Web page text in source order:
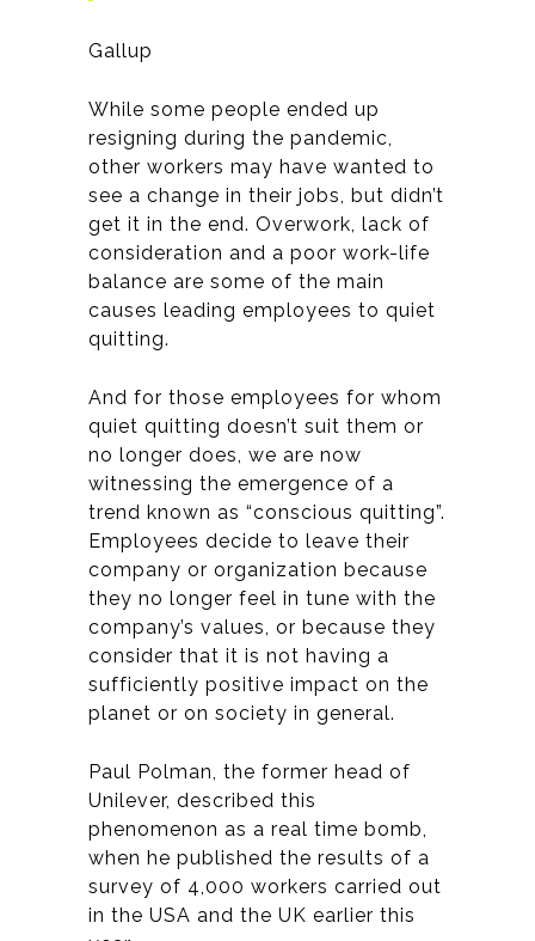
Gallup
While some people ended up
resigning during the pandemic,
other workers may have wanted to
see a change in their jobs, but didn’t
get it in the end. Overwork, lack of
consideration and a poor work-life
balance are some of the main
causes leading employees to quiet
quitting.
And for those employees for whom
quiet quitting doesn’t suit them or
no longer does, we are now
witnessing the emergence of a
trend known as “conscious quitting”.
Employees decide to leave their
company or organization because
they no longer feel in tune with the
company’s values, or because they
consider that it is not having a
sufficiently positive impact on the
planet or on society in general.
Paul Polman, the former head of
Unilever, described this
phenomenon as a real time bomb,
when he published the results of a
survey of 4,000 workers carried out
in the USA and the UK earlier this